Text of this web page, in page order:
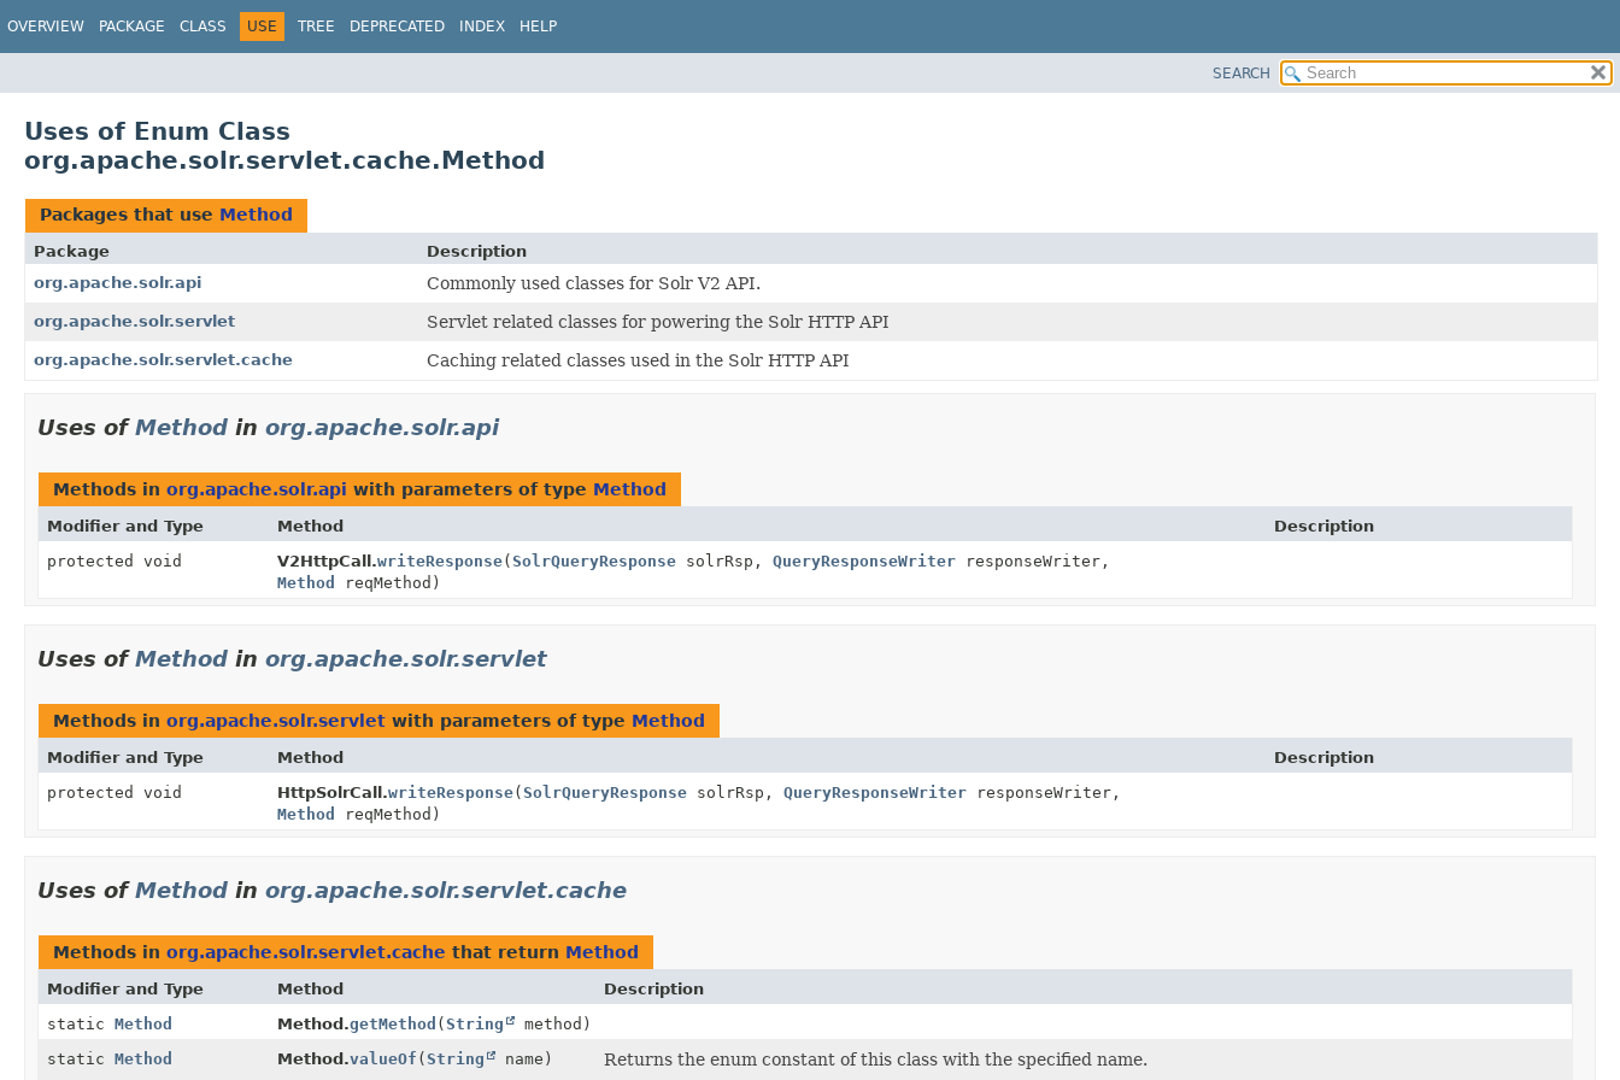
OVERVIEW PACKAGE CLASS USE TREE DEPRECATED INDEX HELP
SEARCH
Uses of Enum Class
org.apache.solr.servlet.cache.Method
Packages that use Method
Package
Description
org.apache.solr.api
Commonly used classes for Solr V2 API.
org.apache.solr.servlet Servlet related classes for powering the Solr HTTP API
org.apache.solr.servlet.cache Caching related classes used in the Solr HTTP API
Uses ofMethod in org.apache.solr.api
Methods in org.apache.solr.api with parameters of type Method
Modifier and Type Method
Description
protected void
V2HttpCall.writeResponse(SolrQueryResponsesolrRsp, QueryResponseWriterresponseWriter,
Method
reqMethod)
Uses ofMethod in org.apache.solr.servlet
Methods in org.apache.solr.servlet with parameters of type Method
Modifier and Type Method
Description
protected void
HttpSolrCall.writeResponse(SolrQueryResponsesolrRsp, QueryResponseWriterresponseWriter,
Method
reqMethod)
Uses ofMethod in org.apache.solr.servlet.cache
Methods in org.apache.solr.servlet.cache that return Method
Modifier and Type Method
Description
static Method Method.getMethod (String
method)
static Method Method.valueOf (String name) Returns the enum constant of this class with the specified name.